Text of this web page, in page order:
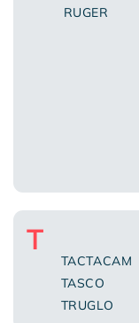
RUGER
T
TACTACAM
TASCO
TRUGLO